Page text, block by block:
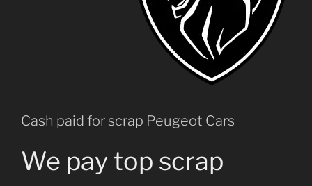
Cash paid for scrap Peugeot Cars
We pay top scrap